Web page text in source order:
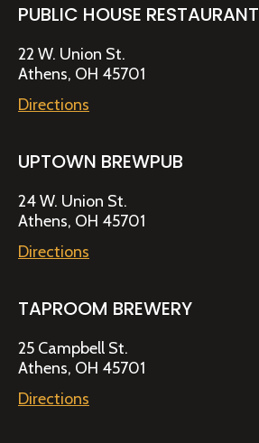
PUBLIC HOUSE RESTAURANT
22 W. Union St.
Athens, OH 45701
Directions
UPTOWN BREWPUB
24 W. Union St.
Athens, OH 45701
Directions
TAPROOM BREWERY
25 Campbell St.
Athens, OH 45701
Directions